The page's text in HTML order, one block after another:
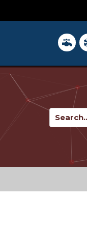
District